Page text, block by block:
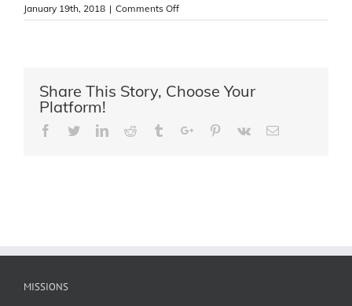
January 19th, 2018 | Comments Offon
Gudrun
Share This Story, Choose Your
Platform!
Facebook
TwitterLinkedinReddit TumblrGoogle+Pinterest
Vk Email
MISSIONS